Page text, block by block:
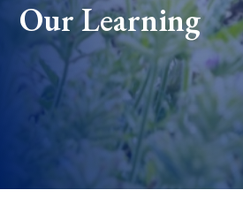
Our Learning